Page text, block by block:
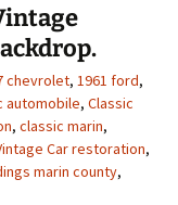
chevrolet, 1961 ford,
automobile, Classic
, classic marin,
Car restoration,
marin county,